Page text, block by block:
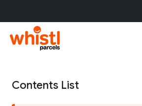
Contents List